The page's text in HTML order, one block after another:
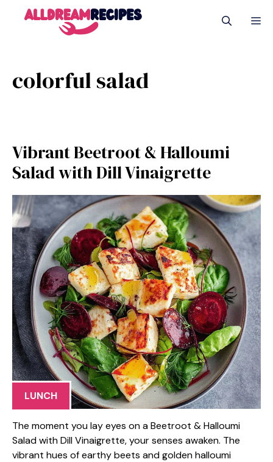
colorful salad
Vibrant Beetroot & Halloumi
Salad with Dill Vinaigrette
LUNCH
The moment you lay eyes on a Beetroot & Halloumi
Salad with Dill Vinaigrette, your senses awaken. The
vibrant hues of earthy beets and golden halloumi